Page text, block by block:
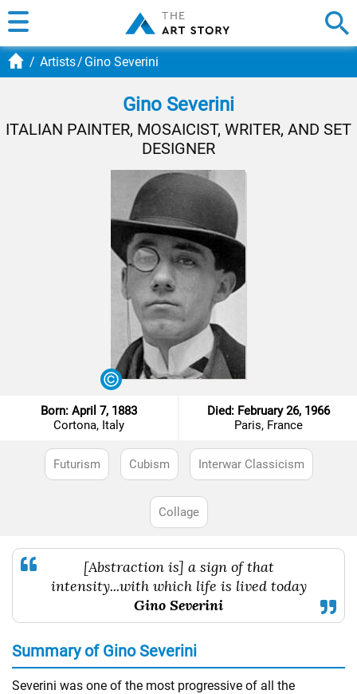
Artists Gino Severini
Gino Severini
ITALIAN PAINTER, MOSAICIST, WRITER, AND SET
DESIGNER
Born: April 7, 1883
Cortona, Italy
Died: February 26, 1966
Paris, France
Futurism Cubism Interwar Classicism
Collage
[Abstraction is] a sign of that
intensity...with which life is lived today
Gino Severini
Summary of Gino Severini
Severini was one of the most progressive of all the